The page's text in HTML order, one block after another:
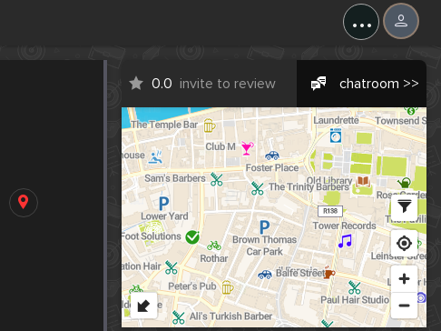
...
0.0 invite to review chatroom >>